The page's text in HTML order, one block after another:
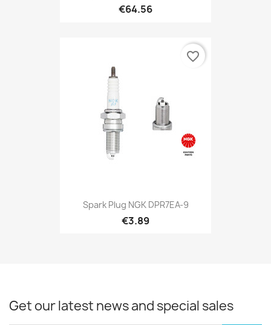
€64.56
Spark Plug NGK DPR7EA-9
€3.89
favorite_border
Get our latest news and special sales